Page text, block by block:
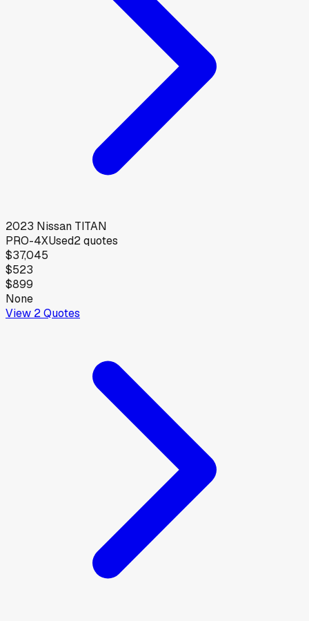
2023 Nissan TITAN
PRO-4XUsed2quotes
$37,045
$523
$899
None
View 2Quotes